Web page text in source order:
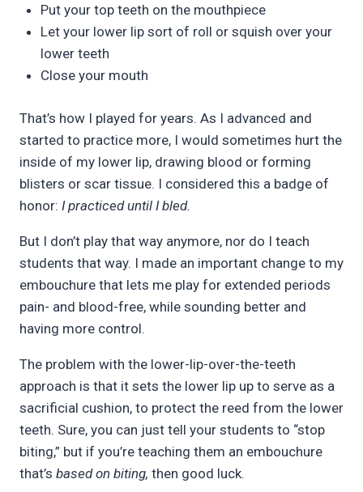
Put your top teeth on the mouthpiece
Let your lower lip sort of roll or squish over your
lower teeth
Close your mouth
That’s how I played for years. As I advanced and
started to practice more, I would sometimes hurt the
inside of my lower lip, drawing blood or forming
blisters or scar tissue. I considered this a badge of
honor: I practiced until I bled.
But I don’t play that way anymore, nor do I teach
students that way. I made an important change to my
embouchure that lets me play for extended periods
pain- and blood-free, while sounding better and
having more control.
The problem with the lower-lip-over-the-teeth
approach is that it sets the lower lip up to serve as a
sacrificial cushion, to protect the reed from the lower
teeth. Sure, you can just tell your students to “stop
biting,” but if you’re teaching them an embouchure
that’s based on biting, then good luck.